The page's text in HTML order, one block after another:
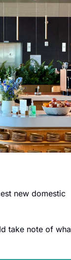
new domestic
take note of